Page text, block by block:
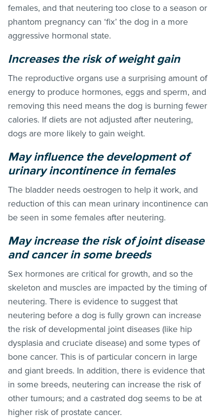
females, and that neutering too close to a season or
phantom pregnancy can ‘fix’ the dog in a more
aggressive hormonal state.
Increases the risk of weight gain
The reproductive organs use a surprising amount of
energy to produce hormones, eggs and sperm, and
removing this need means the dog is burning fewer
calories. If diets are not adjusted after neutering,
dogs are more likely to gain weight.
May influence the development of
urinary incontinence in females
The bladder needs oestrogen to help it work, and
reduction of this can mean urinary incontinence can
be seen in some females after neutering.
May increase the risk of joint disease
and cancer in some breeds
Sex hormones are critical for growth, and so the
skeleton and muscles are impacted by the timing of
neutering. There is evidence to suggest that
neutering before a dog is fully grown can increase
the risk of developmental joint diseases (like hip
dysplasia and cruciate disease) and some types of
bone cancer. This is of particular concern in large
and giant breeds. In addition, there is evidence that
in some breeds, neutering can increase the risk of
other tumours; and a castrated dog seems to be at
higher risk of prostate cancer.